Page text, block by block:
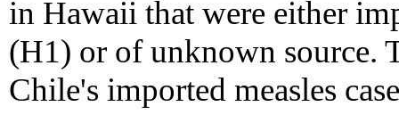
in Hawaii that were either
(H1) or of unknown source.
Chile's imported measles